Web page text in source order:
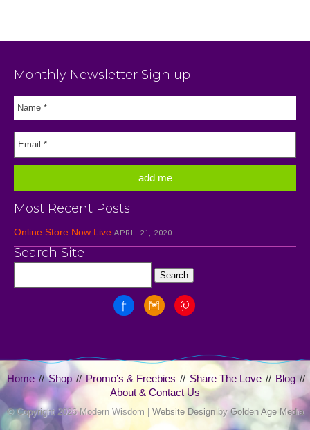
Monthly Newsletter Sign up
Most Recent Posts
Online Store Now Live APRIL 21, 2020
Search Site
Home //Shop // Promo’s & Freebies // Share The Love // Blog //
About & Contact Us
© Copyright 2026 Modern Wisdom | Website DesignbyGolden Age Media